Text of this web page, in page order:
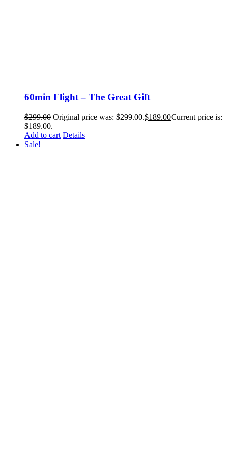
60min Flight – The Great Gift
$299.00 Original price was: $299.00.$189.00Current price is:
$189.00.
Add to cart Details
Sale!